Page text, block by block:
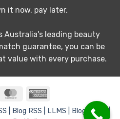
it now, pay later.
Australia's leading beauty
guarantee, you can be
value with every purchase.
MasterCard
| Blog RSS | LLMS |
Blog LLMS |